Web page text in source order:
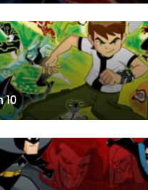
10